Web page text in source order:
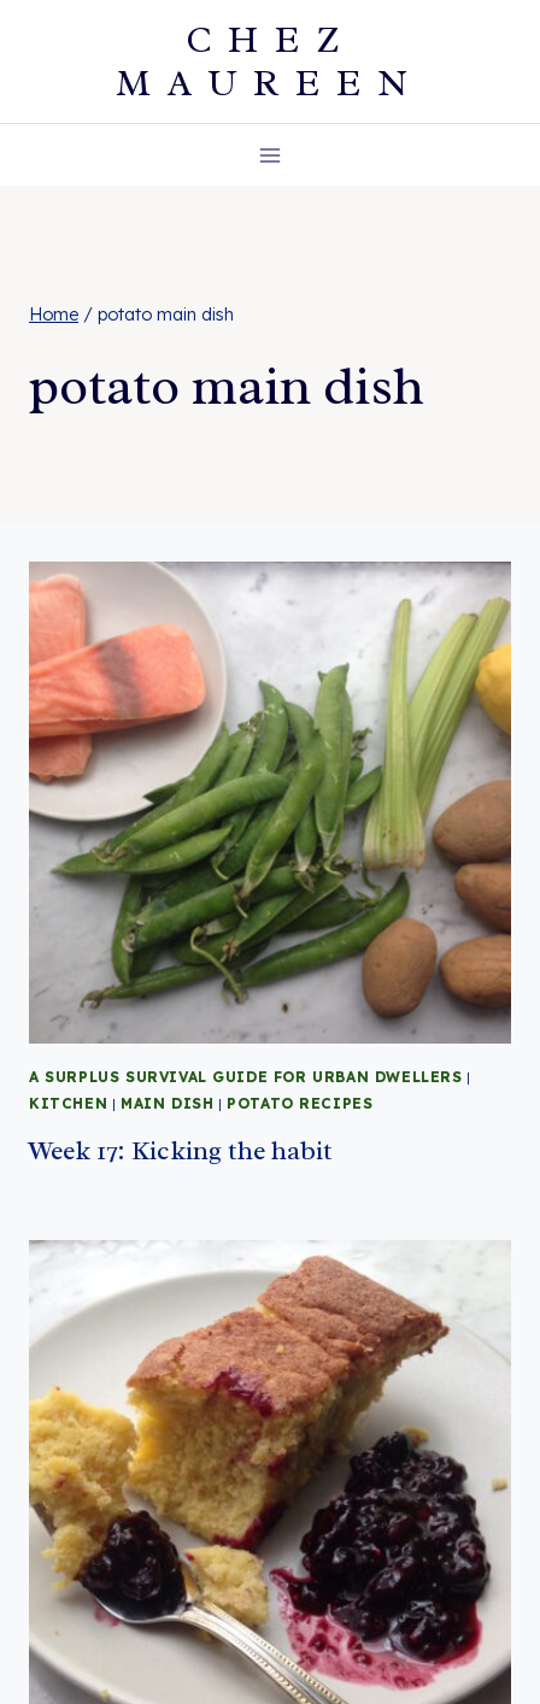
CHEZ
MAUREEN
Home / potato main dish
potato main dish
A SURPLUS SURVIVAL GUIDE FOR URBAN DWELLERS |
KITCHEN | MAIN DISH | POTATO RECIPES
Week 17: Kicking the habit